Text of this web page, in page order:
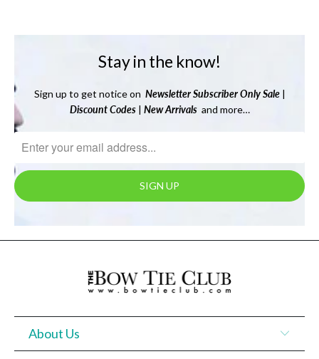
Stay in the know!
Sign up to get notice on Newsletter Subscriber Only Sale |
Discount Codes| New Arrivalsand more…
About Us